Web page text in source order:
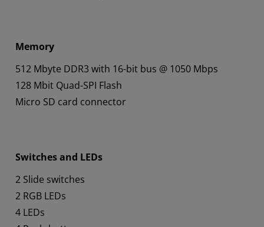
Memory
512 Mbyte DDR3 with 16-bit bus @ 1050 Mbps
128 Mbit Quad-SPI Flash
Micro SD card connector
Switches and LEDs
2 Slide switches
2 RGB LEDs
4 LEDs